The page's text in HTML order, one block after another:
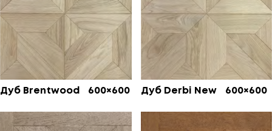
Дуб Brentwood 600×600 Дуб Derbi New 600×600